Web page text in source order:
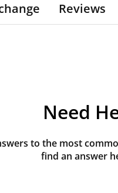
Reviews
Need
to the most
find an answer